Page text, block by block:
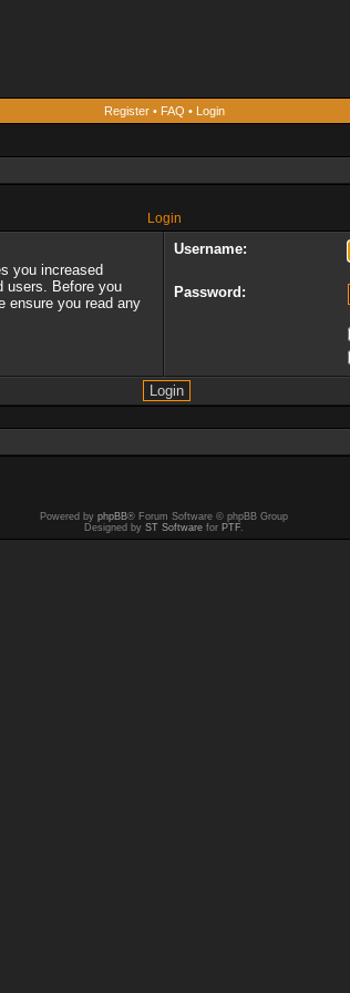
Register• FAQ • Login
Login
you increased
users. Before you
ensure you read any
Username:
Password:
Powered by phpBB® Forum Software © phpBB Group
Designed by ST Software for PTF.